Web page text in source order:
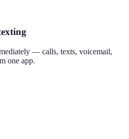
— calls, texts, voicemail,
one app.